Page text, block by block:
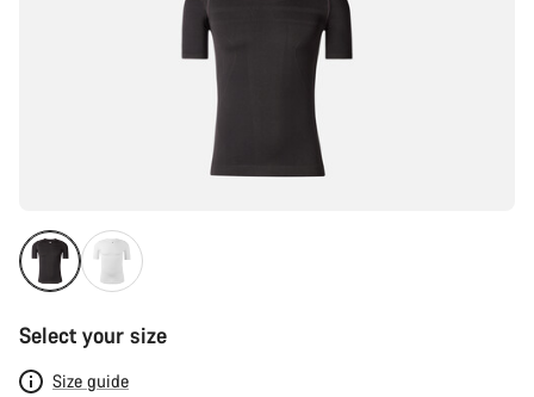
Select your size
Size guide